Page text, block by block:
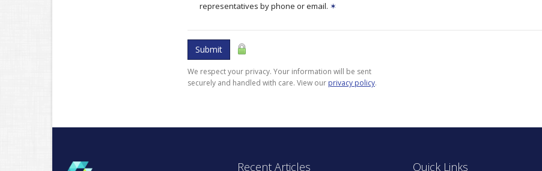
representatives by phone or email. ✶
Submit
We respect your privacy. Your information will be sent
securely and handled with care. View our privacy policy.
Recent Articles Quick Links